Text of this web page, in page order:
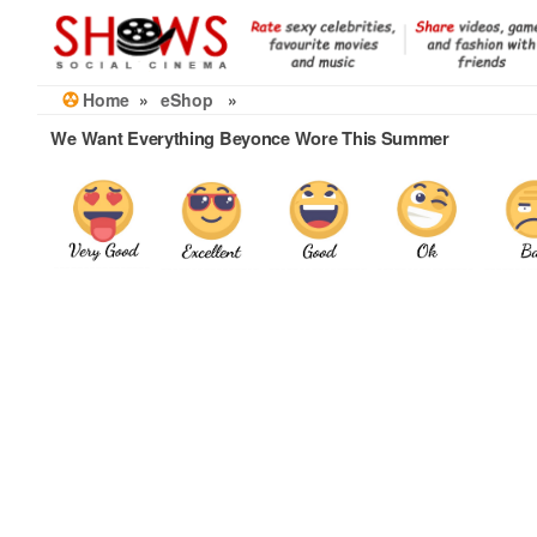
Home» eShop »
We Want Everything Beyonce Wore This Summer